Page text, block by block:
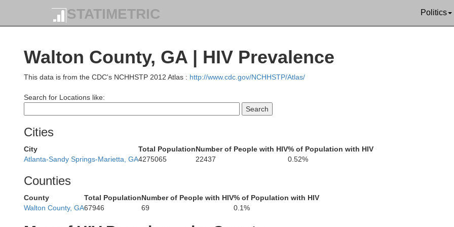
STATIMETRIC Politics
Walton County, GA | HIV Prevalence
This data is from the CDC's NCHHSTP 2012 Atlas : http://www.cdc.gov/NCHHSTP/Atlas/
Search for Locations like:
Cities
City Total PopulationNumber of People with HIV% of Population with HIV
Atlanta-Sandy Springs-Marietta, GA4275065 22437 0.52%
Counties
County Total PopulationNumber of People with HIV% of Population with HIV
Walton County, GA67946 69 0.1%
Polk
Clay
Towns
Pickens
Gordon
Gilmer
Dawson